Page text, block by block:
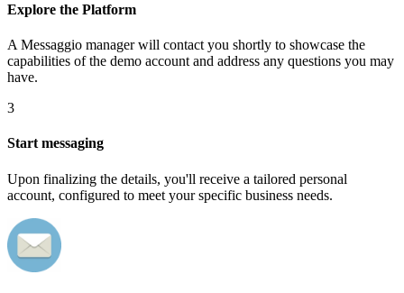
Explore the Platform
A Messaggio manager will contact you shortly to showcase the
capabilities of the demo account and address any questions you may
have.
3
Start messaging
Upon finalizing the details, you'll receive a tailored personal
account, configured to meet your specific business needs.